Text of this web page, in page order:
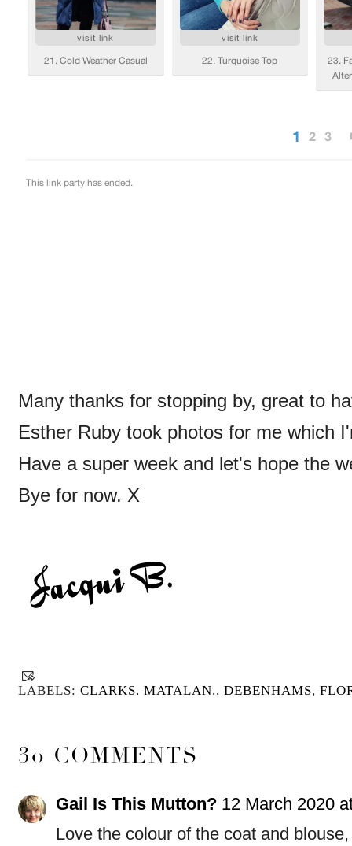
Many thanks for stopping by, great to
Esther Ruby took photos for me which
Have a super week and let's hope the
Bye for now. X
LABELS: CLARKS. MATALAN., DEBENHAMS,
30 COMMENTS
Gail Is This Mutton? 12 March 2020
Love the colour of the coat and